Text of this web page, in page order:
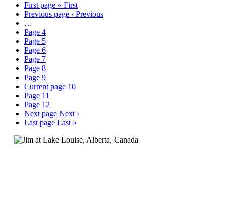
First page « First
Previous page ‹ Previous
…
Page 4
Page 5
Page 6
Page 7
Page 8
Page 9
Current page 10
Page 11
Page 12
Next page Next ›
Last page Last »